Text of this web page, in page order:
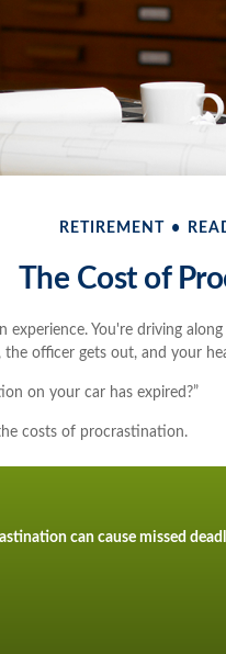
RETIREMENT
The Cost of
experience. You're driving
the officer gets out, and your
on your car has expired?”
costs of procrastination.
can cause missed